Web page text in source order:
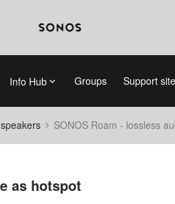
Info Hub Groups Support site
SONOS Roam - lossless
as hotspot